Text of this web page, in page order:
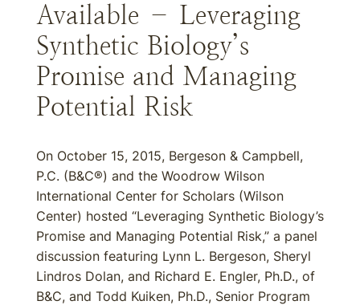
Available – Leveraging
Synthetic Biology’s
Promise and Managing
Potential Risk
On October 15, 2015, Bergeson & Campbell,
P.C. (B&C®) and the Woodrow Wilson
International Center for Scholars (Wilson
Center) hosted “Leveraging Synthetic Biology’s
Promise and Managing Potential Risk,” a panel
discussion featuring Lynn L. Bergeson, Sheryl
Lindros Dolan, and Richard E. Engler, Ph.D., of
B&C, and Todd Kuiken, Ph.D., Senior Program